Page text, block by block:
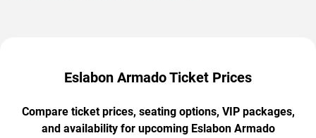
Eslabon Armado Ticket Prices
Compare ticket prices, seating options, VIP packages,
and availability for upcoming Eslabon Armado